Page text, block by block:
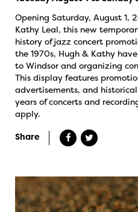
Opening Saturday, August 1,
Kathy Leal, this new
history of jazz concert
the 1970s, Hugh & Kathy
to Windsor and organizing
This display features
advertisements, and
years of concerts and
apply.
Share